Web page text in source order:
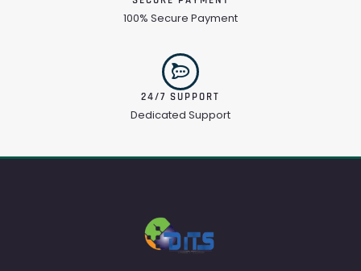
100% Secure Payment
24/7 SUPPORT
Dedicated Support